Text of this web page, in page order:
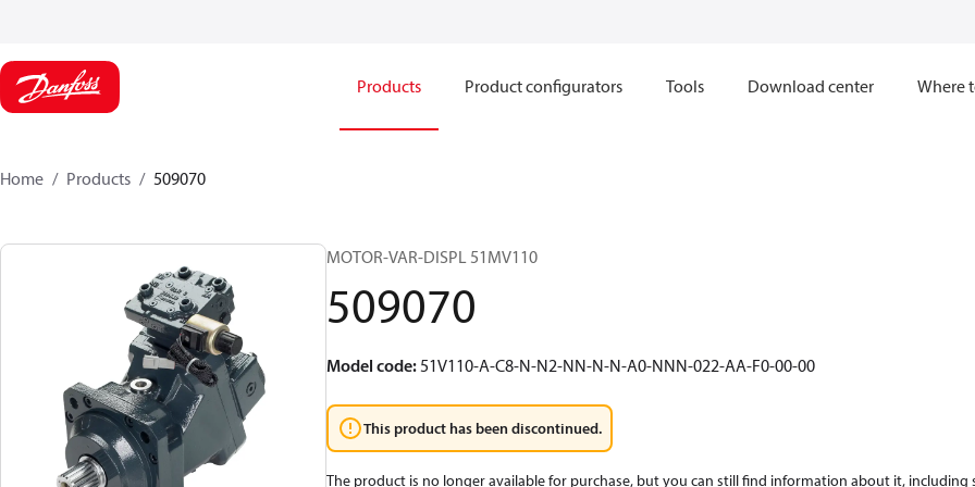
Products Product configurators Tools Download center Where
Home Products 509070
MOTOR-VAR-DISPL 51MV110
509070
Model code:51V110-A-C8-N-N2-NN-N-N-A0-NNN-022-AA-F0-00-00
This product has been discontinued.
The product is no longer available for purchase, but you can still find information about it, including